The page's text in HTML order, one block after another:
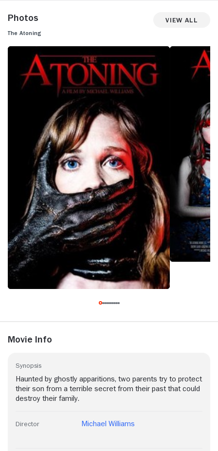
Photos View All
The Atoning
Movie Info
Synopsis
Haunted by ghostly apparitions, two parents try to protect
their son from a terrible secret from their past that could
destroy their family.
Director Michael Williams